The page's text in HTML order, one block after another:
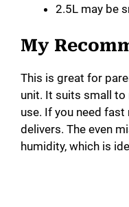
2.5L may be
My
This is great for
unit. It suits small
use. If you need fast
delivers. The even
humidity, which is